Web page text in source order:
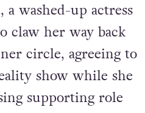
a washed-up actress
claw her way back
circle, agreeing to
show while she
supporting role